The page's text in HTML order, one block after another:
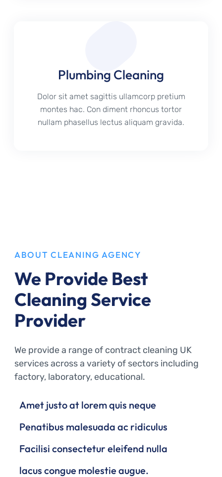
Plumbing Cleaning
Dolor sit amet sagittis ullamcorp pretium
montes hac. Con diment rhoncus tortor
nullam phasellus lectus aliquam gravida.
ABOUT CLEANING AGENCY
We Provide Best
Cleaning Service
Provider
We provide a range of contract cleaning UK
services across a variety of sectors including
factory, laboratory, educational.
Amet justo at lorem quis neque
Penatibus malesuada ac ridiculus
Facilisi consectetur eleifend nulla
lacus congue molestie augue.